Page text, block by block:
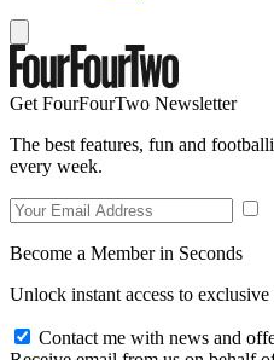
Get FourFourTwo Newsletter
The best features, fun and
every week.
Become a Member in Seconds
Unlock instant access to exclusive
Contact me with news and